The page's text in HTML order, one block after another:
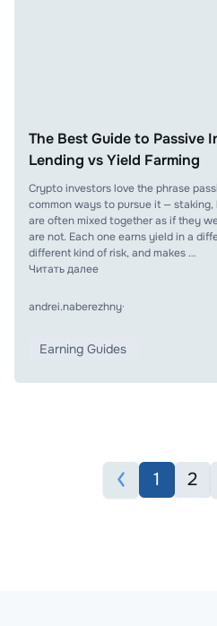
The Best Guide to Passive
Lending vs Yield Farming
Crypto investors love the phrase
common ways to pursue it —
are often mixed together as if they
are not. Each one earns yield in a
different kind of risk, and makes …
Читать далее
andrei.naberezhny·
Earning Guides
1 2